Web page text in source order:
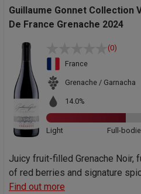
Guillaume Gonnet Collection
De France Grenache 2024
(0)
France
Grenache / Garnacha
14.0%
Light Full-
Juicy fruit-filled Grenache Noir,
of red berries and signature
Find out more